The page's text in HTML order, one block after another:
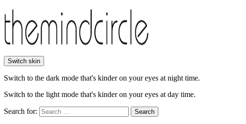
Switch skin
Switch to the dark mode that's kinder on your eyes at night time.
Switch to the light mode that's kinder on your eyes at day time.
Search for: Search